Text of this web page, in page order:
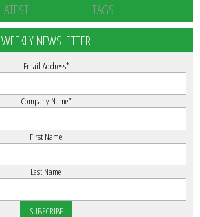
LATEST
TAGS
WEEKLY NEWSLETTER
Email Address*
Company Name*
First Name
Last Name